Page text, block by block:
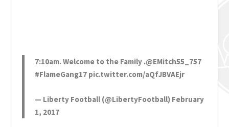
7:10am. Welcome to the Family .@EMitch55_757
#FlameGang17 pic.twitter.com/aQfJBVAEjr
— Liberty Football (@LibertyFootball) February
1, 2017